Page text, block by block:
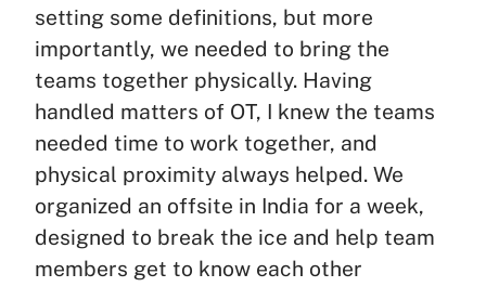
setting some definitions, but more
importantly, we needed to bring the
teams together physically. Having
handled matters of OT, I knew the teams
needed time to work together, and
physical proximity always helped. We
organized an offsite in India for a week,
designed to break the ice and help team
members get to know each other